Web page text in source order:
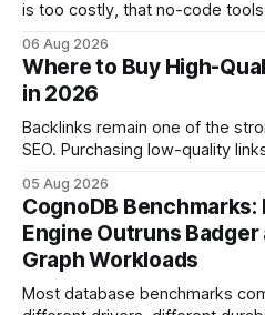
is too costly, that no-code
fostering inefficiency and missed
months of deploying Box
reported a 32% reduction in
06 Aug 2026
Where to Buy High-
in 2026
Backlinks remain one of the
SEO. Purchasing low-quality
your website's authority. Why Backlinks Matter * Higher
search rankings * Increased organic traffic * Better domain
authority * Faster indexing * Improved credibility Where to
Buy Quality
05 Aug 2026
CognoDB Benchmarks:
Engine Outruns Badger
Graph Workloads
Most database benchmarks